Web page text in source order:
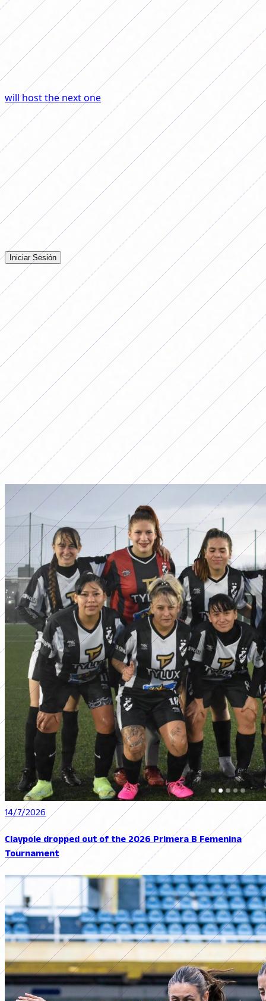
contributed to the growth of the discipline by giving
dissemination and relevance to the parties.
Returning to the National Team, the Verdeamarela not
only won almost every edition of the Copa América, but
also qualified for all the women's soccer World Cups and
will host the next one , in 2027.
The case of Brazil is the
clearest example that with investment, time and trust,
women's football grow, compete, win and make an
entire country proud.
Comentarios
Iniciá sesión para dejar tu comentario en la nota.
Iniciar Sesión
Todavía no hay comentarios. ¡Sé el primero en opinar!
Advertising
LO MÁS LEÍDO
14/7/2026
Claypole dropped out of the 2026 Primera B Femenina
Tournament